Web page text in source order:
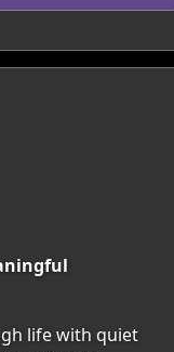
life with quiet